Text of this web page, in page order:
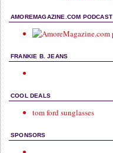
AMOREMAGAZINE.COM PODCAST
FRANKIE B. JEANS
COOL DEALS
tom ford sunglasses
SPONSORS